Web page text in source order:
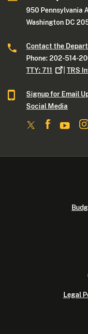
950 Pennsylvania
Washington DC
Contact the
Phone: 202-514-
TTY:711 |TRS
Signup for Email
Social Media
Legal